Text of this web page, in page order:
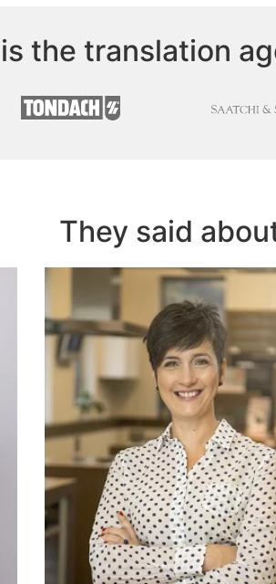
the translation
They said